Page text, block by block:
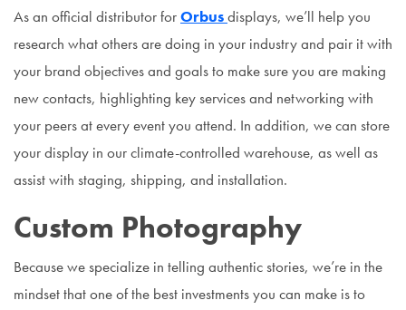
As an official distributor forOrbusdisplays, we’ll help you
research what others are doing in your industry and pair it with
your brand objectives and goals to make sure you are making
new contacts, highlighting key services and networking with
your peers at every event you attend. In addition, we can store
your display in our climate-controlled warehouse, as well as
assist with staging, shipping, and installation.
Custom Photography
Because we specialize in telling authentic stories, we’re in the
mindset that one of the best investments you can make is to